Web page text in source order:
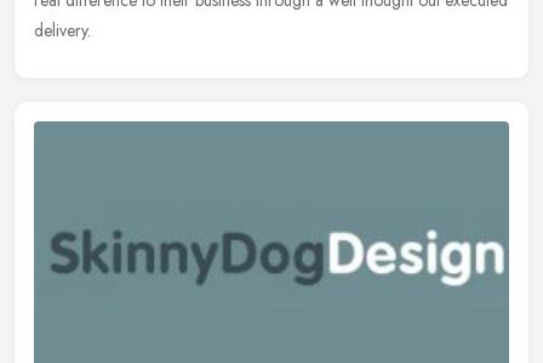
delivery.